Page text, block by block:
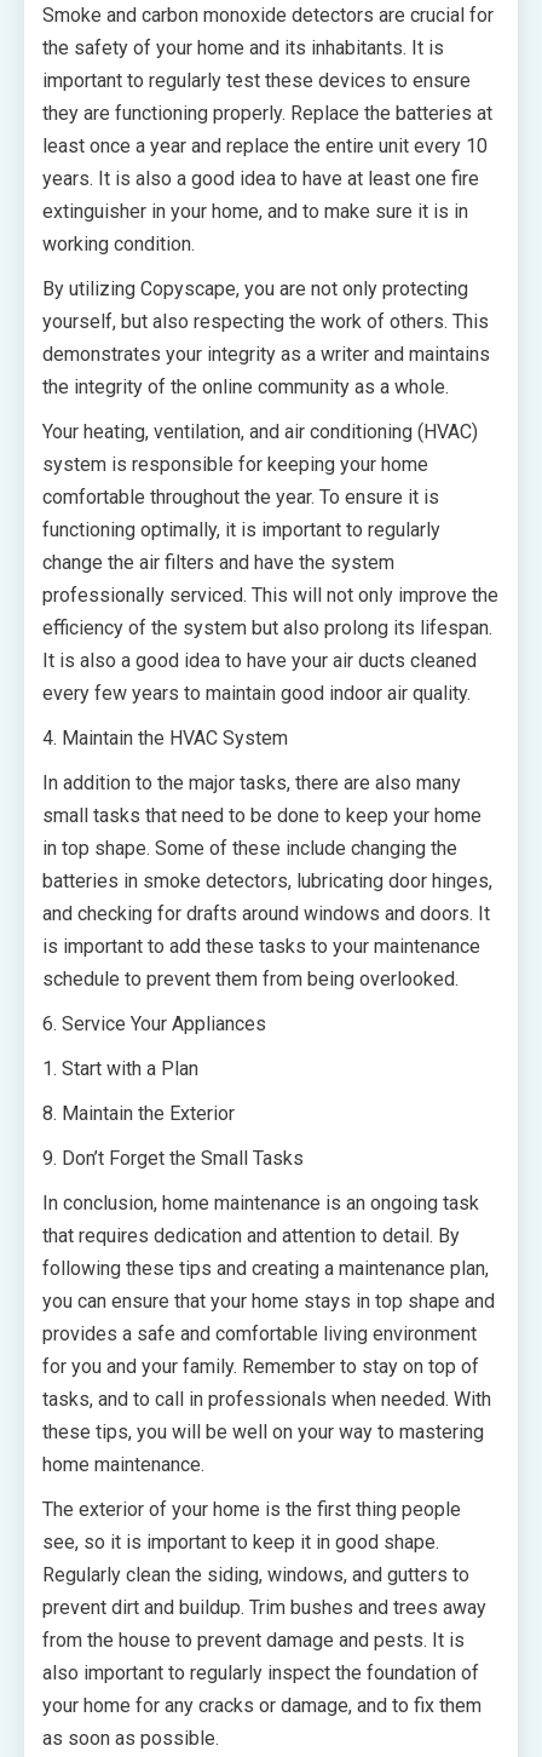
Smoke and carbon monoxide detectors are crucial for
the safety of your home and its inhabitants. It is
important to regularly test these devices to ensure
they are functioning properly. Replace the batteries at
least once a year and replace the entire unit every 10
years. It is also a good idea to have at least one fire
extinguisher in your home, and to make sure it is in
working condition.
By utilizing Copyscape, you are not only protecting
yourself, but also respecting the work of others. This
demonstrates your integrity as a writer and maintains
the integrity of the online community as a whole.
Your heating, ventilation, and air conditioning (HVAC)
system is responsible for keeping your home
comfortable throughout the year. To ensure it is
functioning optimally, it is important to regularly
change the air filters and have the system
professionally serviced. This will not only improve the
efficiency of the system but also prolong its lifespan.
It is also a good idea to have your air ducts cleaned
every few years to maintain good indoor air quality.
4. Maintain the HVAC System
In addition to the major tasks, there are also many
small tasks that need to be done to keep your home
in top shape. Some of these include changing the
batteries in smoke detectors, lubricating door hinges,
and checking for drafts around windows and doors. It
is important to add these tasks to your maintenance
schedule to prevent them from being overlooked.
6. Service Your Appliances
1. Start with a Plan
8. Maintain the Exterior
9. Don’t Forget the Small Tasks
In conclusion, home maintenance is an ongoing task
that requires dedication and attention to detail. By
following these tips and creating a maintenance plan,
you can ensure that your home stays in top shape and
provides a safe and comfortable living environment
for you and your family. Remember to stay on top of
tasks, and to call in professionals when needed. With
these tips, you will be well on your way to mastering
home maintenance.
The exterior of your home is the first thing people
see, so it is important to keep it in good shape.
Regularly clean the siding, windows, and gutters to
prevent dirt and buildup. Trim bushes and trees away
from the house to prevent damage and pests. It is
also important to regularly inspect the foundation of
your home for any cracks or damage, and to fix them
as soon as possible.